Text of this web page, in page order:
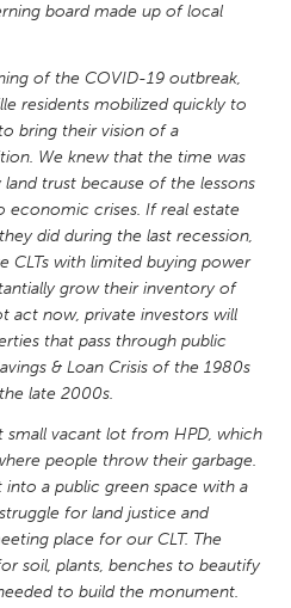
Austin, TX
Boston, MA
Cleveland, OH
Durham, NC
Georgetown, MA
Hamilton-Wenham, MA
board made up of local
of the COVID-19 outbreak,
residents mobilized quickly to
bring their vision of a
We knew that the time was
trust because of the lessons
crises. If real estate
did during the last recession,
CLTs with limited buying power
grow their inventory of
act now, private investors will
that pass through public
& Loan Crisis of the 1980s
late 2000s.
small vacant lot from HPD, which
people throw their garbage.
a public green space with a
for land justice and
place for our CLT. The
soil, plants, benches to beautify
to build the monument.